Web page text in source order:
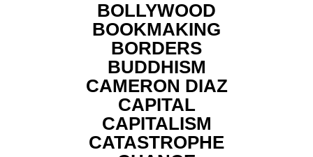
BOLLYWOOD
BOOKMAKING
BORDERS
BUDDHISM
CAMERON DIAZ
CAPITAL
CAPITALISM
CATASTROPHE